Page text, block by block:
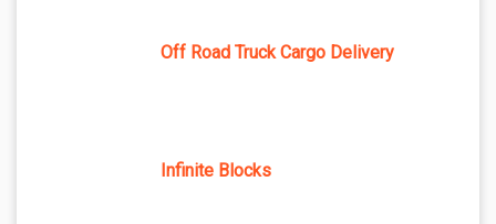
Off Road Truck Cargo Delivery
Infinite Blocks